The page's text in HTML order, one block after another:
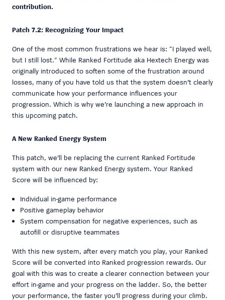
contribution.
Patch 7.2: Recognizing Your Impact
One of the most common frustrations we hear is: “I played well,
but I still lost.” While Ranked Fortitude aka Hextech Energy was
originally introduced to soften some of the frustration around
losses, many of you have told us that the system doesn’t clearly
communicate how your performance influences your
progression. Which is why we’re launching a new approach in
this upcoming patch.
A New Ranked Energy System
This patch, we’ll be replacing the current Ranked Fortitude
system with our new Ranked Energy system. Your Ranked
Score will be influenced by:
Individual in-game performance
Positive gameplay behavior
System compensation for negative experiences, such as
autofill or disruptive teammates
With this new system, after every match you play, your Ranked
Score will be converted into Ranked progression rewards. Our
goal with this was to create a clearer connection between your
effort in-game and your progress on the ladder. So, the better
your performance, the faster you’ll progress during your climb.